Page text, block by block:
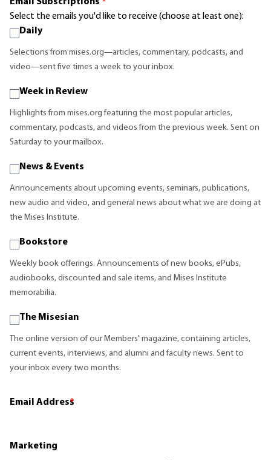
Select the emails you'd like to receive (choose at least one):
Daily
Selections from mises.org—articles, commentary, podcasts, and
video—sent five times a week to your inbox.
Week in Review
Highlights from mises.org featuring the most popular articles,
commentary, podcasts, and videos from the previous week. Sent on
Saturday to your mailbox.
News & Events
Announcements about upcoming events, seminars, publications,
new audio and video, and general news about what we are doing at
the Mises Institute.
Bookstore
Weekly book offerings. Announcements of new books, ePubs,
audiobooks, discounted and sale items, and Mises Institute
memorabilia.
The Misesian
The online version of our Members' magazine, containing articles,
current events, interviews, and alumni and faculty news. Sent to
your inbox every two months.
Email Address
*
Marketing